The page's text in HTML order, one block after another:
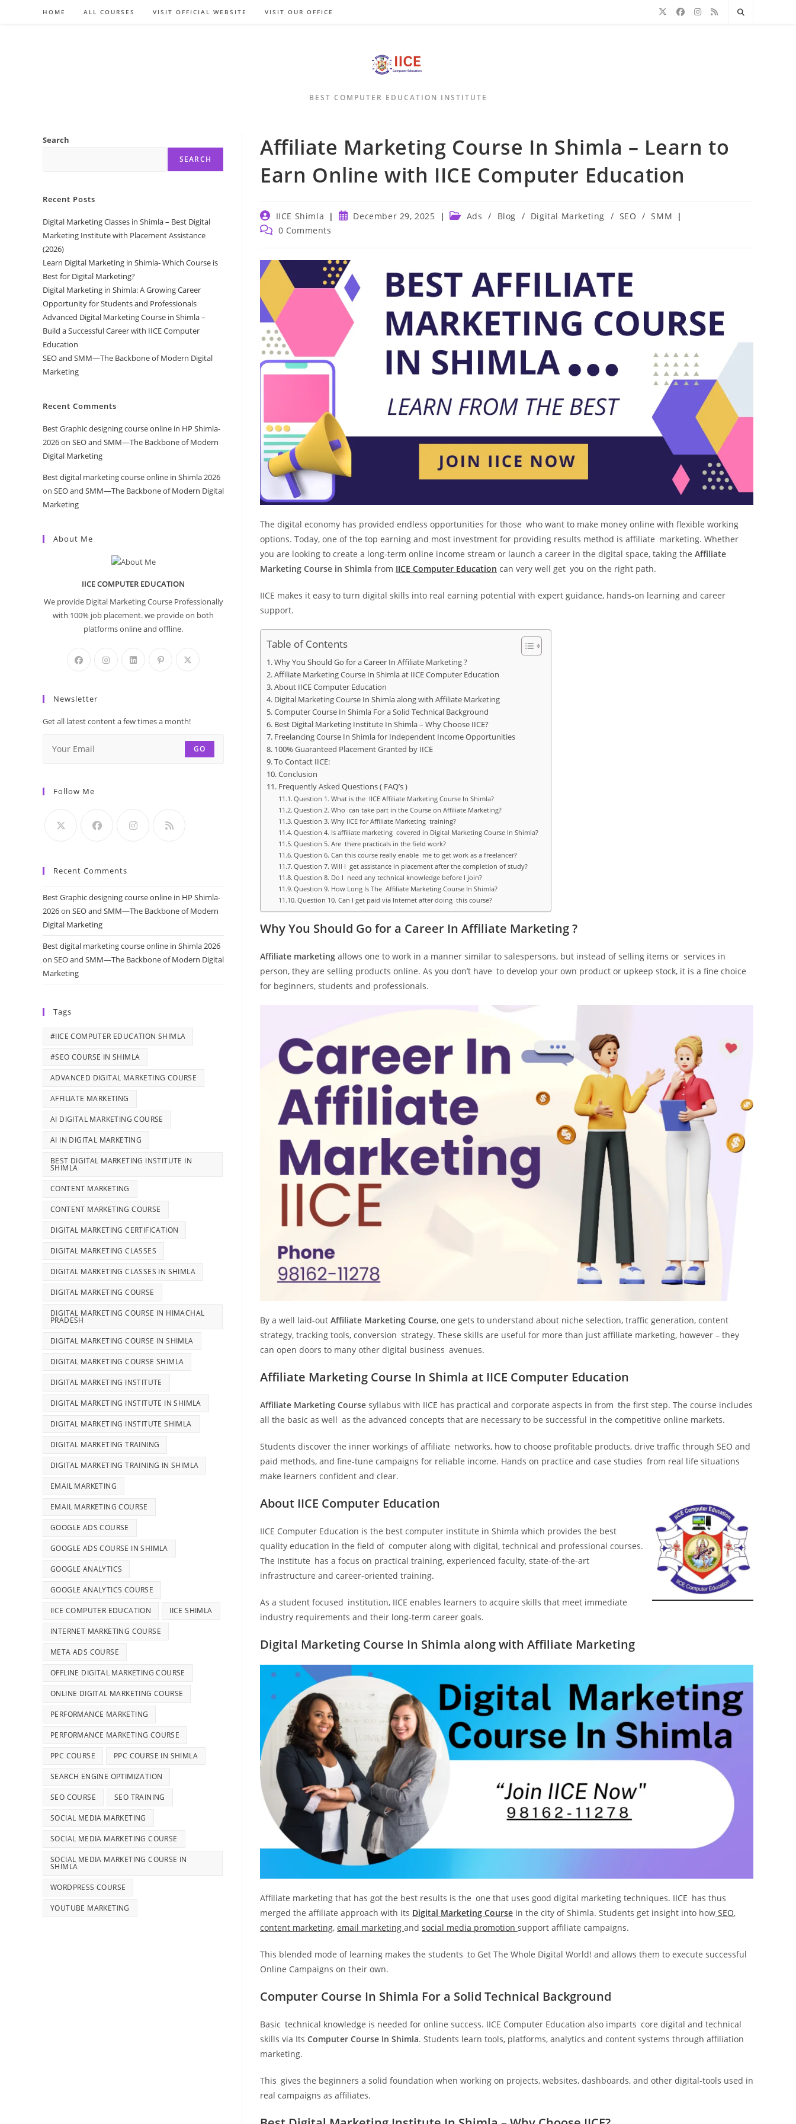
HOME ALL COURSES VISIT OFFICIAL WEBSITE VISIT OUR OFFICE
BEST COMPUTER EDUCATION INSTITUTE
Affiliate Marketing Course In Shimla – Learn to
Earn Online with IICE Computer Education
Post
author:
IICE Shimla
PostDecember 29, 2025
Post Ads / Blog / Digital Marketing / SEO / SMM
Post 0 Comments
The digital economy has provided endless opportunities for those who want to make money online with flexible working
options. Today, one of the top earning and most investment for providing results method is affiliate marketing. Whether
you are looking to create a long-term online income stream or launch a career in the digital space, taking the Affiliate
Marketing Course in Shimla from IICE Computer Education can very well get you on the right path.
IICE makes it easy to turn digital skills into real earning potential with expert guidance, hands-on learning and career
support.
Table of Contents
Why You Should Go for a Career In Affiliate Marketing ?
Affiliate Marketing Course In Shimla at IICE Computer Education
About IICE Computer Education
Digital Marketing Course In Shimla along with Affiliate Marketing
Computer Course In Shimla For a Solid Technical Background
Best Digital Marketing Institute In Shimla – Why Choose IICE?
Freelancing Course In Shimla for Independent Income Opportunities
100% Guaranteed Placement Granted by IICE
To Contact IICE:
Conclusion
Frequently Asked Questions ( FAQ’s )
Question 1. What is the IICE Affiliate Marketing Course In Shimla?
Question 2. Who can take part in the Course on Affiliate Marketing?
Question 3. Why IICE for Affiliate Marketing training?
Question 4. Is affiliate marketing covered in Digital Marketing Course In Shimla?
Question 5. Are there practicals in the field work?
Question 6. Can this course really enable me to get work as a freelancer?
Question 7. Will I get assistance in placement after the completion of study?
Question 8. Do I need any technical knowledge before I join?
Question 9. How Long Is The Affiliate Marketing Course In Shimla?
Question 10. Can I get paid via Internet after doing this course?
Why You Should Go for a Career In Affiliate Marketing ?
Affiliate marketing allows one to work in a manner similar to salespersons, but instead of selling items or services in
person, they are selling products online. As you don’t have to develop your own product or upkeep stock, it is a fine choice
for beginners, students and professionals.
By a well laid-out Affiliate Marketing Course, one gets to understand about niche selection, traffic generation, content
strategy, tracking tools, conversion strategy. These skills are useful for more than just affiliate marketing, however – they
can open doors to many other digital business avenues.
Affiliate Marketing Course In Shimla at IICE Computer Education
Affiliate Marketing Course syllabus with IICE has practical and corporate aspects in from the first step. The course includes
all the basic as well as the advanced concepts that are necessary to be successful in the competitive online markets.
Students discover the inner workings of affiliate networks, how to choose profitable products, drive traffic through SEO and
paid methods, and fine-tune campaigns for reliable income. Hands on practice and case studies from real life situations
make learners confident and clear.
About IICE Computer Education
IICE Computer Education is the best computer institute in Shimla which provides the best
quality education in the field of computer along with digital, technical and professional courses.
The Institute has a focus on practical training, experienced faculty, state-of-the-art
infrastructure and career-oriented training.
As a student focused institution, IICE enables learners to acquire skills that meet immediate
industry requirements and their long-term career goals.
Digital Marketing Course In Shimla along with Affiliate Marketing
Affiliate marketing that has got the best results is the one that uses good digital marketing techniques. IICE has thus
merged the affiliate approach with its Digital Marketing Course in the city of Shimla. Students get insight into how SEO,
content marketing, email marketing and social media promotion support affiliate campaigns.
This blended mode of learning makes the students to Get The Whole Digital World! and allows them to execute successful
Online Campaigns on their own.
Computer Course In Shimla For a Solid Technical Background
Basic technical knowledge is needed for online success. IICE Computer Education also imparts core digital and technical
skills via Its Computer Course In Shimla. Students learn tools, platforms, analytics and content systems through affiliation
marketing.
This gives the beginners a solid foundation when working on projects, websites, dashboards, and other digital-tools used in
real campaigns as affiliates.
Search
SEARCH
Recent Posts
Digital Marketing Classes in Shimla – Best Digital
Marketing Institute with Placement Assistance
(2026)
Learn Digital Marketing in Shimla- Which Course is
Best for Digital Marketing?
Digital Marketing in Shimla: A Growing Career
Opportunity for Students and Professionals
Advanced Digital Marketing Course in Shimla –
Build a Successful Career with IICE Computer
Education
SEO and SMM—The Backbone of Modern Digital
Marketing
Recent Comments
Best Graphic designing course online in HP Shimla-
2026on SEO and SMM—The Backbone of Modern
Digital Marketing
Best digital marketing course online in Shimla 2026
on SEO and SMM—The Backbone of Modern Digital
Marketing
About Me
IICE COMPUTER EDUCATION
We provide Digital Marketing Course Professionally
with 100% job placement. we provide on both
platforms online and offline.
Newsletter
Get all latest content a few times a month!
GO
Follow Me
Recent Comments
Best Graphic designing course online in HP Shimla-
2026on SEO and SMM—The Backbone of Modern
Digital Marketing
Best digital marketing course online in Shimla 2026
on SEO and SMM—The Backbone of Modern Digital
Marketing
Tags
#IICE COMPUTER EDUCATION SHIMLA
#SEO COURSE IN SHIMLA
ADVANCED DIGITAL MARKETING COURSE
AFFILIATE MARKETING
AI DIGITAL MARKETING COURSE
AI IN DIGITAL MARKETING
BEST DIGITAL MARKETING INSTITUTE IN
SHIMLA
CONTENT MARKETING
CONTENT MARKETING COURSE
DIGITAL MARKETING CERTIFICATION
DIGITAL MARKETING CLASSES
DIGITAL MARKETING CLASSES IN SHIMLA
DIGITAL MARKETING COURSE
DIGITAL MARKETING COURSE IN HIMACHAL
PRADESH
DIGITAL MARKETING COURSE IN SHIMLA
DIGITAL MARKETING COURSE SHIMLA
DIGITAL MARKETING INSTITUTE
DIGITAL MARKETING INSTITUTE IN SHIMLA
DIGITAL MARKETING INSTITUTE SHIMLA
DIGITAL MARKETING TRAINING
DIGITAL MARKETING TRAINING IN SHIMLA
EMAIL MARKETING
EMAIL MARKETING COURSE
GOOGLE ADS COURSE
GOOGLE ADS COURSE IN SHIMLA
GOOGLE ANALYTICS
GOOGLE ANALYTICS COURSE
IICE COMPUTER EDUCATION IICE SHIMLA
INTERNET MARKETING COURSE
META ADS COURSE
OFFLINE DIGITAL MARKETING COURSE
ONLINE DIGITAL MARKETING COURSE
PERFORMANCE MARKETING
PERFORMANCE MARKETING COURSE
PPC COURSE PPC COURSE IN SHIMLA
SEARCH ENGINE OPTIMIZATION
SEO COURSE SEO TRAINING
SOCIAL MEDIA MARKETING
SOCIAL MEDIA MARKETING COURSE
SOCIAL MEDIA MARKETING COURSE IN
SHIMLA
WORDPRESS COURSE
YOUTUBE MARKETING